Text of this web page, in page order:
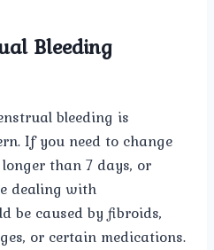
Bleeding
bleeding is
If you need to change
than 7 days, or
dealing with
be caused by fibroids,
or certain medications.